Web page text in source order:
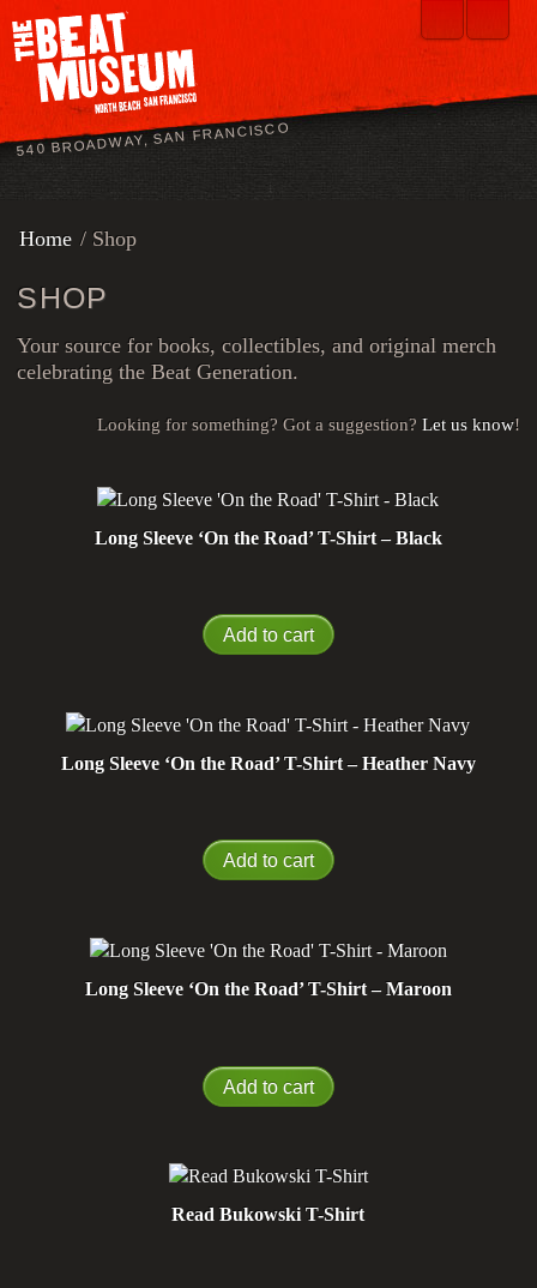
540 BROADWAY, SAN FRANCISCO
Home / Shop
SHOP
Your source for books, collectibles, and original merch
celebrating the Beat Generation.
Looking for something? Got a suggestion? Let us know!
Long Sleeve ‘On the Road’ T-Shirt – Black
Add to cart
Long Sleeve ‘On the Road’ T-Shirt – Heather Navy
Add to cart
Long Sleeve ‘On the Road’ T-Shirt – Maroon
Add to cart
Read Bukowski T-Shirt